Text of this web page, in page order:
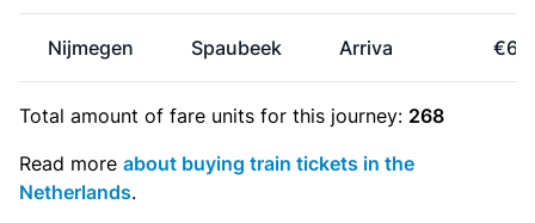
Nijmegen Spaubeek Arriva
Total amount of fare units for this journey: 268
Read more about buying train tickets in the
Netherlands.